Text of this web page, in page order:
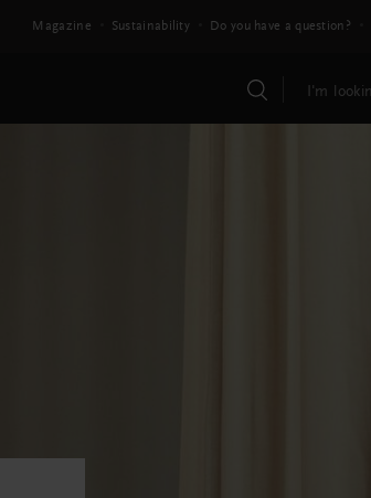
Magazine Sustainability Do you have a question?